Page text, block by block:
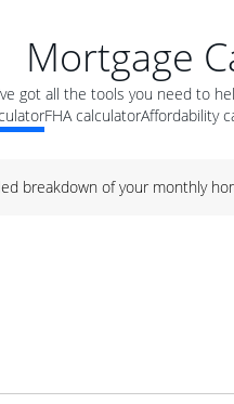
Mortgage
got all the tools you need to
FHA calculatorAffordability
breakdown of your monthly